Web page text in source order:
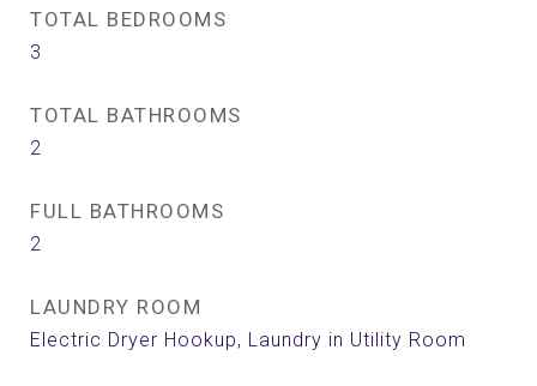
TOTAL BEDROOMS
3
TOTAL BATHROOMS
2
FULL BATHROOMS
2
LAUNDRY ROOM
Electric Dryer Hookup, Laundry in Utility Room